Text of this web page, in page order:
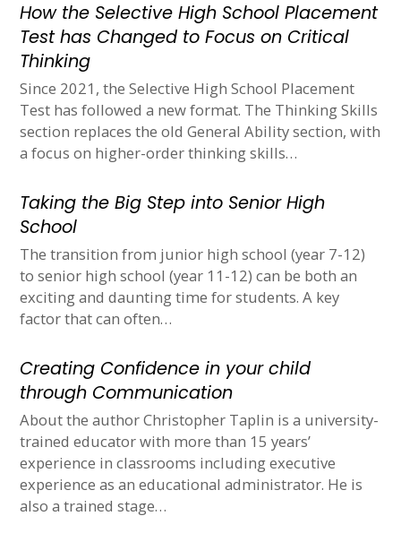
How the Selective High School Placement
Test has Changed to Focus on Critical
Thinking
Since 2021, the Selective High School Placement
Test has followed a new format. The Thinking Skills
section replaces the old General Ability section, with
a focus on higher-order thinking skills…
Taking the Big Step into Senior High
School
The transition from junior high school (year 7-12)
to senior high school (year 11-12) can be both an
exciting and daunting time for students. A key
factor that can often…
Creating Confidence in your child
through Communication
About the author Christopher Taplin is a university-
trained educator with more than 15 years’
experience in classrooms including executive
experience as an educational administrator. He is
also a trained stage…